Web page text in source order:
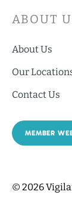
ABOUT
About Us
Our
Contact Us
MEMBER
© 2026